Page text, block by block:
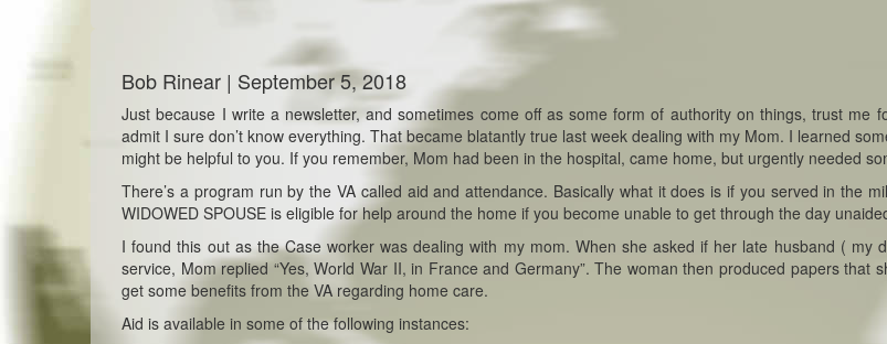
Bob Rinear | September 5, 2018
Just because I write a newsletter, and sometimes come off as some form of authority on things, trust me
admit I sure don’t know everything. That became blatantly true last week dealing with my Mom. I learned
might be helpful to you. If you remember, Mom had been in the hospital, came home, but urgently needed
There’s a program run by the VA called aid and attendance. Basically what it does is if you served in the
WIDOWED SPOUSE is eligible for help around the home if you become unable to get through the day
I found this out as the Case worker was dealing with my mom. When she asked if her late husband ( my
service, Mom replied “Yes, World War II, in France and Germany”. The woman then produced papers that
get some benefits from the VA regarding home care.
Aid is available in some of the following instances: